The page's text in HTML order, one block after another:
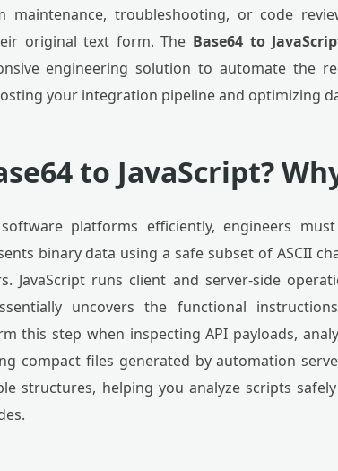
maintenance, troubleshooting, or code
original text form. The Base64 to
engineering solution to automate the
your integration pipeline and optimizing
to JavaScript?
platforms efficiently, engineers
binary data using a safe subset of ASCII
JavaScript runs client and server-side
uncovers the functional
this step when inspecting API payloads,
compact files generated by automation
structures, helping you analyze scripts